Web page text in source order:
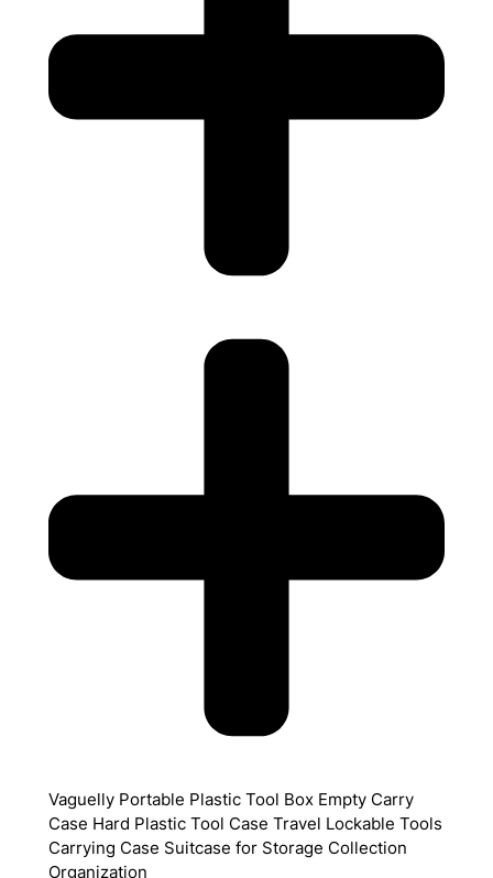
Vaguelly Portable Plastic Tool Box Empty Carry
Case Hard Plastic Tool Case Travel Lockable Tools
Carrying Case Suitcase for Storage Collection
Organization